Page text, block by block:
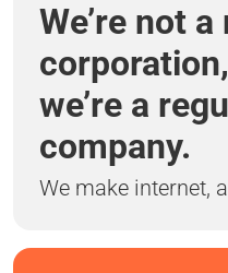
We’re not
corporation,
we’re a
company.
We make internet,